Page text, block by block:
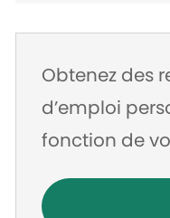
Obtenez des
d’emploi
fonction de